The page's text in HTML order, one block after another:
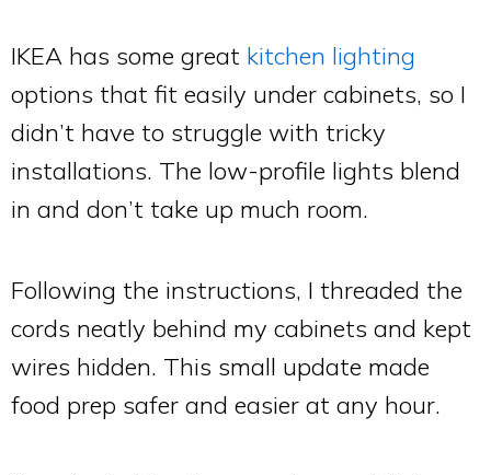
IKEA has some great kitchen lighting
options that fit easily under cabinets, so I
didn’t have to struggle with tricky
installations. The low-profile lights blend
in and don’t take up much room.
Following the instructions, I threaded the
cords neatly behind my cabinets and kept
wires hidden. This small update made
food prep safer and easier at any hour.